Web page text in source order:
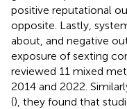
positive reputational
opposite. Lastly,
about, and negative
exposure of sexting
reviewed 11 mixed
2014 and 2022.
(), they found that